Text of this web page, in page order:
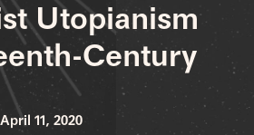
Utopianism
Century
11, 2020